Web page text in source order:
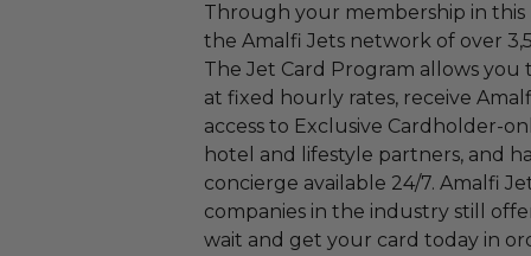
Through your membership in this
the Amalfi Jets network of over
The Jet Card Program allows you
at fixed hourly rates, receive
access to Exclusive Cardholder-
hotel and lifestyle partners, and
concierge available 24/7. Amalfi
companies in the industry still
wait and get your card today in